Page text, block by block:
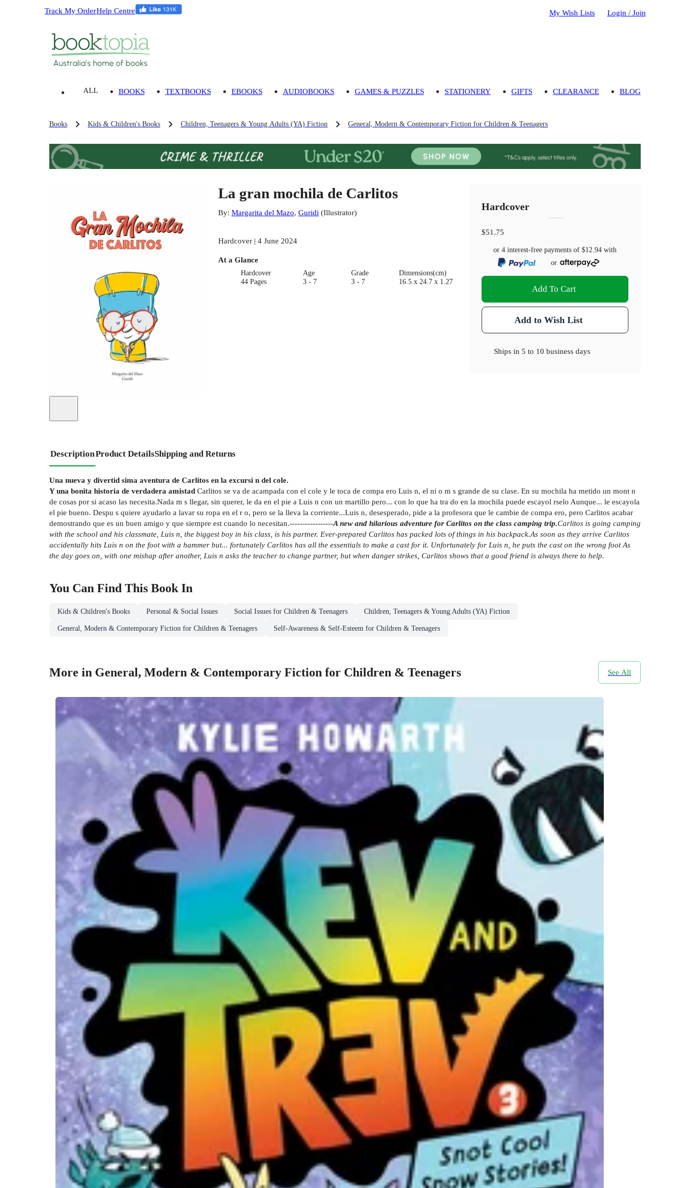
Track My OrderHelp Centre My Wish Lists Login / Join
ALL BOOKS TEXTBOOKS EBOOKS AUDIOBOOKS GAMES & PUZZLES STATIONERY GIFTS CLEARANCE BLOG
Books Kids & Children's Books Children, Teenagers & Young Adults (YA) Fiction General, Modern & Contemporary Fiction for Children & Teenagers
La gran mochila de Carlitos
By: Margarita del Mazo, Guridi(Illustrator)
Hardcover | 4 June 2024
At a Glance
Hardcover
44 Pages
Age
3 - 7
Grade
3 - 7
Dimensions(cm)
16.5 x 24.7 x 1.27
Hardcover
$51.75
or 4 interest-free payments of$12.94 with
or
Add To Cart
Add to Wish List
Ships in5 to 10 business days
DescriptionProduct DetailsShipping and Returns
Una nueva y divertid sima aventura de Carlitos en la excursi n del cole.
Y una bonita historia de verdadera amistad Carlitos se va de acampada con el cole y le toca de compa ero Luis n, el ni o m s grande de su clase. En su mochila ha metido un mont n
de cosas por si acaso las necesita.Nada m s llegar, sin querer, le da en el pie a Luis n con un martillo pero... con lo que ha tra do en la mochila puede escayol rselo Aunque... le escayola
el pie bueno. Despu s quiere ayudarlo a lavar su ropa en el r o, pero se la lleva la corriente...Luis n, desesperado, pide a la profesora que le cambie de compa ero, pero Carlitos acabar
demostrando que es un buen amigo y que siempre est cuando lo necesitan.-----------------A new and hilarious adventure for Carlitos on the class camping trip.Carlitos is going camping
with the school and his classmate, Luis n, the biggest boy in his class, is his partner. Ever-prepared Carlitos has packed lots of things in his backpack.As soon as they arrive Carlitos
accidentally hits Luis n on the foot with a hammer but... fortunately Carlitos has all the essentials to make a cast for it. Unfortunately for Luis n, he puts the cast on the wrong footAs
the day goes on, with one mishap after another, Luis n asks the teacher to change partner, but when danger strikes, Carlitos shows that a good friend is always there to help.
You Can Find This Book In
Kids & Children's Books Personal & Social Issues Social Issues for Children & Teenagers Children, Teenagers & Young Adults (YA) Fiction
General, Modern & Contemporary Fiction for Children & Teenagers Self-Awareness & Self-Esteem for Children & Teenagers
More in General, Modern & Contemporary Fiction for Children & Teenagers See All